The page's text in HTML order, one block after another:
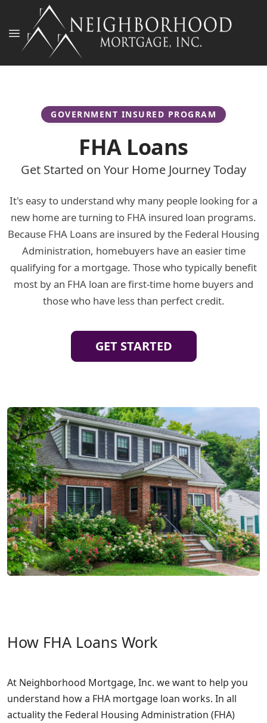
GOVERNMENT INSURED PROGRAM
FHA Loans
Get Started on Your Home Journey Today
It's easy to understand why many people looking for a
new home are turning to FHA insured loan programs.
Because FHA Loans are insured by the Federal Housing
Administration, homebuyers have an easier time
qualifying for a mortgage. Those who typically benefit
most by an FHA loan are first-time home buyers and
those who have less than perfect credit.
GET STARTED
How FHA Loans Work
At Neighborhood Mortgage, Inc. we want to help you
understand how a FHA mortgage loan works. In all
actuality the Federal Housing Administration (FHA)